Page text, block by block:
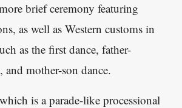
brief ceremony featuring
as well as Western customs in
as the first dance, father-
and mother-son dance.
is a parade-like processional